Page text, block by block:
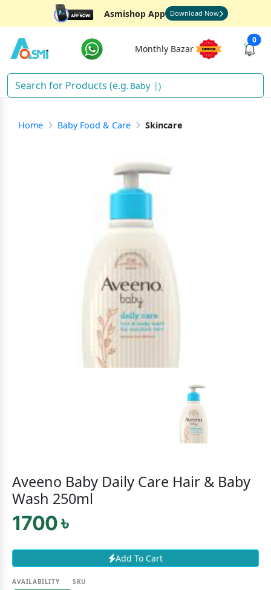
Asmishop App Download Now
Monthly Bazar
0
)
Home Baby Food & Care Skincare
Aveeno Baby Daily Care Hair & Baby
Wash 250ml
1700 ৳
Add To Cart
AVAILABILITY SKU